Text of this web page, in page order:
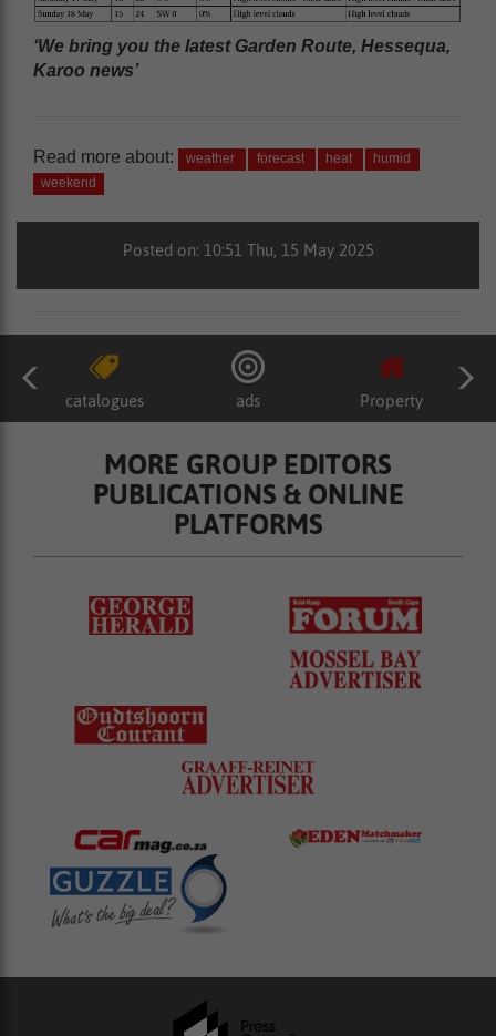
‘We bring you the latest Garden Route, Hessequa,
Karoo news’
Read more about: weather forecast heat
humid
weekend
Posted on: 10:51 Thu, 15 May 2025
catalogues ads Property
MORE GROUP EDITORS
PUBLICATIONS & ONLINE
PLATFORMS